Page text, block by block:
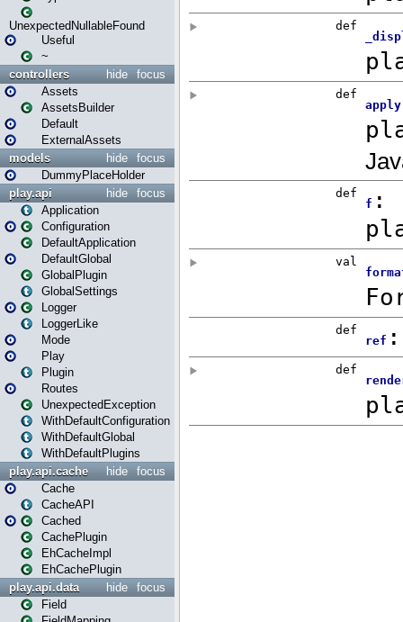
UnexpectedNullableFound
Useful
~
focus
hide
controllers
Assets
AssetsBuilder
Default
ExternalAssets
focus
hide
models
DummyPlaceHolder
focus
hide
play.api
Application
Configuration
DefaultApplication
DefaultGlobal
GlobalPlugin
GlobalSettings
Logger
LoggerLike
Mode
Play
Plugin
Routes
UnexpectedException
WithDefaultConfiguration
WithDefaultGlobal
WithDefaultPlugins
focus
hide
play.api.cache
Cache
CacheAPI
Cached
CachePlugin
EhCacheImpl
EhCachePlugin
focus
hide
play.api.data
Field